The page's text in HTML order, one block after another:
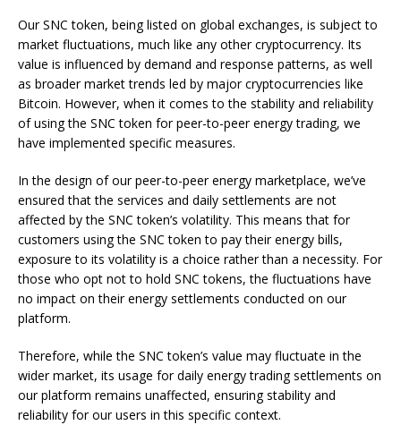
Our SNC token, being listed on global exchanges, is subject to
market fluctuations, much like any other cryptocurrency. Its
value is influenced by demand and response patterns, as well
as broader market trends led by major cryptocurrencies like
Bitcoin. However, when it comes to the stability and reliability
of using the SNC token for peer-to-peer energy trading, we
have implemented specific measures.
In the design of our peer-to-peer energy marketplace, we’ve
ensured that the services and daily settlements are not
affected by the SNC token’s volatility. This means that for
customers using the SNC token to pay their energy bills,
exposure to its volatility is a choice rather than a necessity. For
those who opt not to hold SNC tokens, the fluctuations have
no impact on their energy settlements conducted on our
platform.
Therefore, while the SNC token’s value may fluctuate in the
wider market, its usage for daily energy trading settlements on
our platform remains unaffected, ensuring stability and
reliability for our users in this specific context.